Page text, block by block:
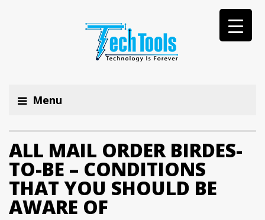
Menu
ALL MAIL ORDER BIRDES-
TO-BE – CONDITIONS
THAT YOU SHOULD BE
AWARE OF